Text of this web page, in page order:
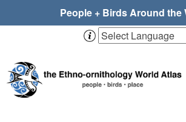
People + Birds Around the